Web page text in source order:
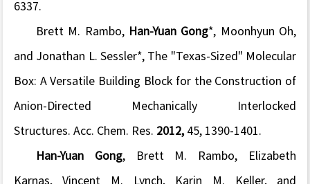
6337.
Brett M. Rambo, Han-Yuan Gong*, Moonhyun Oh,
and Jonathan L. Sessler*, The "Texas-Sized" Molecular
Box: A Versatile Building Block for the Construction of
Anion-Directed Mechanically Interlocked
Structures. Acc. Chem. Res. 2012, 45, 1390-1401.
Han-Yuan Gong, Brett M. Rambo, Elizabeth
Karnas, Vincent M. Lynch, Karin M. Keller, and